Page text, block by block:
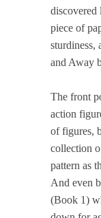
discovered
piece of
sturdiness,
and Away
The front
action
of figures,
collection
pattern as
And even
(Book 1)